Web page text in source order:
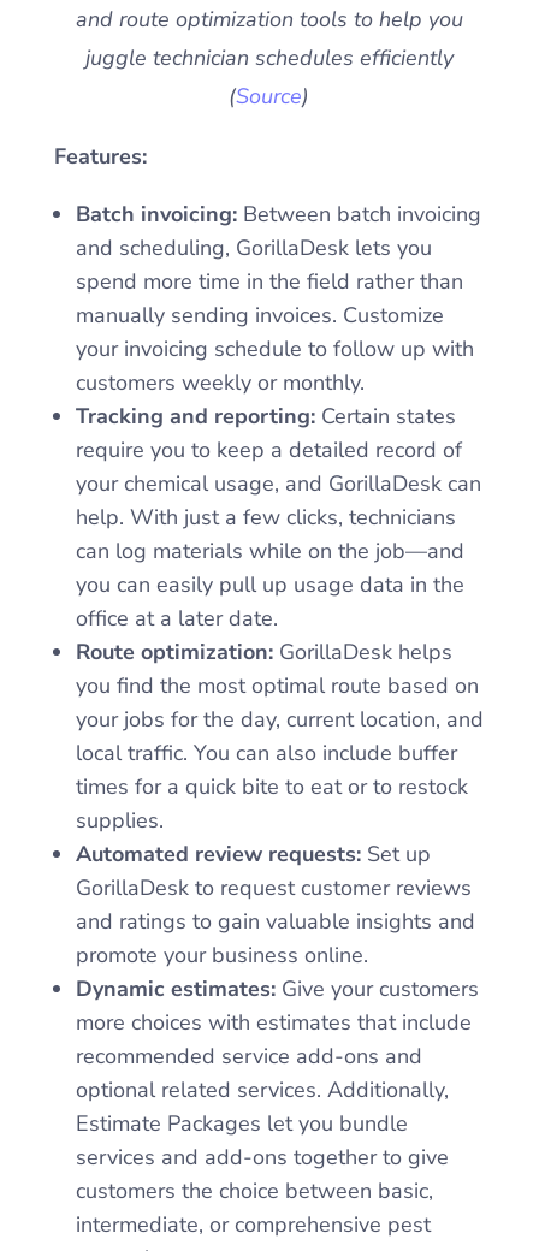
and route optimization tools to help you
juggle technician schedules efficiently
(Source)
Features:
Batch invoicing:Between batch invoicing
and scheduling, GorillaDesk lets you
spend more time in the field rather than
manually sending invoices. Customize
your invoicing schedule to follow up with
customers weekly or monthly.
Tracking and reporting:Certain states
require you to keep a detailed record of
your chemical usage, and GorillaDesk can
help. With just a few clicks, technicians
can log materials while on the job—and
you can easily pull up usage data in the
office at a later date.
Route optimization:GorillaDesk helps
you find the most optimal route based on
your jobs for the day, current location, and
local traffic. You can also include buffer
times for a quick bite to eat or to restock
supplies.
Automated review requests:Set up
GorillaDesk to request customer reviews
and ratings to gain valuable insights and
promote your business online.
Dynamic estimates:Give your customers
more choices with estimates that include
recommended service add-ons and
optional related services. Additionally,
Estimate Packages let you bundle
services and add-ons together to give
customers the choice between basic,
intermediate, or comprehensive pest